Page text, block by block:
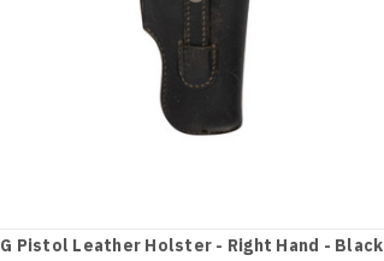
Pistol Leather Holster - Right Hand - Black